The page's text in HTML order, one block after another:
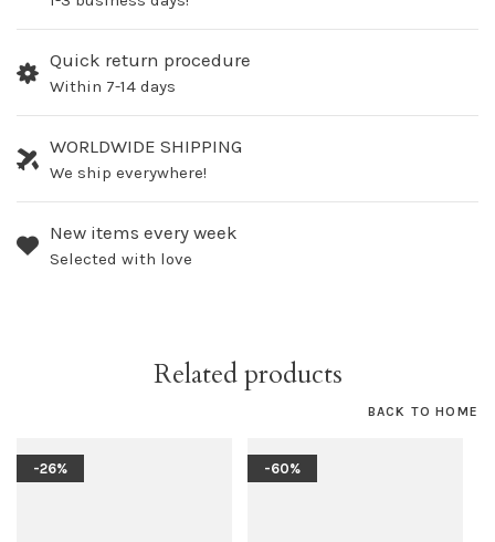
Quick return procedure
Within 7-14 days
WORLDWIDE SHIPPING
We ship everywhere!
New items every week
Selected with love
Related products
BACK TO HOME
-26% -60%